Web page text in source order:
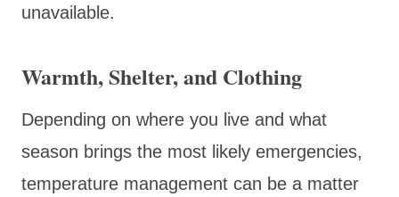
unavailable.
Warmth, Shelter, and Clothing
Depending on where you live and what
season brings the most likely emergencies,
temperature management can be a matter